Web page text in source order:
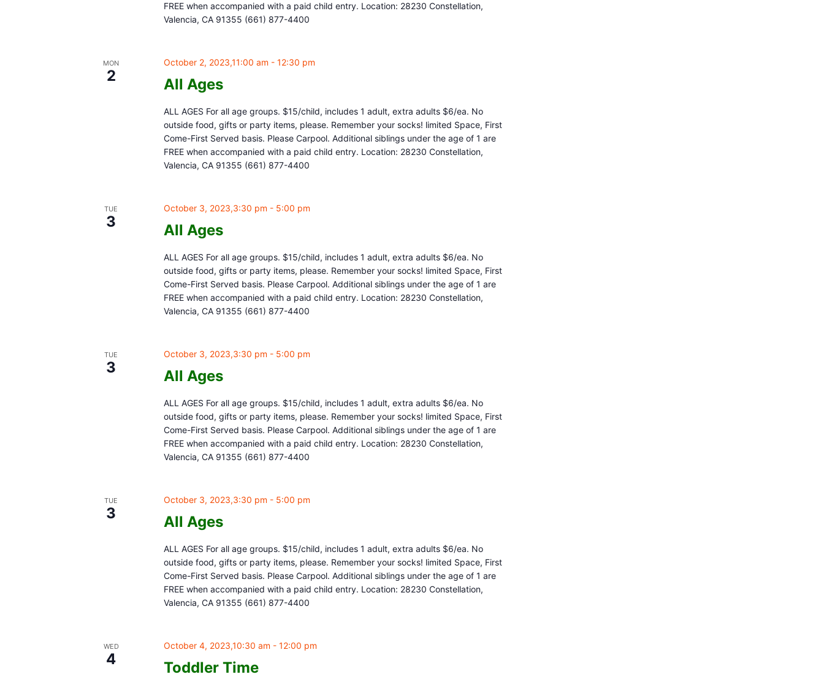
FREE when accompanied with a paid child entry. Location: 28230 Constellation,
Valencia, CA 91355 (661) 877-4400
MON
2 All Ages
October 2, 2023,11:00 am - 12:30 pm
ALL AGES For all age groups. $15/child, includes 1 adult, extra adults $6/ea. No
outside food, gifts or party items, please. Remember your socks! limited Space, First
Come-First Served basis. Please Carpool. Additional siblings under the age of 1 are
FREE when accompanied with a paid child entry. Location: 28230 Constellation,
Valencia, CA 91355 (661) 877-4400
TUE
3 All Ages
October 3, 2023,3:30 pm - 5:00 pm
ALL AGES For all age groups. $15/child, includes 1 adult, extra adults $6/ea. No
outside food, gifts or party items, please. Remember your socks! limited Space, First
Come-First Served basis. Please Carpool. Additional siblings under the age of 1 are
FREE when accompanied with a paid child entry. Location: 28230 Constellation,
Valencia, CA 91355 (661) 877-4400
TUE
3 All Ages
October 3, 2023,3:30 pm - 5:00 pm
ALL AGES For all age groups. $15/child, includes 1 adult, extra adults $6/ea. No
outside food, gifts or party items, please. Remember your socks! limited Space, First
Come-First Served basis. Please Carpool. Additional siblings under the age of 1 are
FREE when accompanied with a paid child entry. Location: 28230 Constellation,
Valencia, CA 91355 (661) 877-4400
TUE
3 All Ages
October 3, 2023,3:30 pm - 5:00 pm
ALL AGES For all age groups. $15/child, includes 1 adult, extra adults $6/ea. No
outside food, gifts or party items, please. Remember your socks! limited Space, First
Come-First Served basis. Please Carpool. Additional siblings under the age of 1 are
FREE when accompanied with a paid child entry. Location: 28230 Constellation,
Valencia, CA 91355 (661) 877-4400
WED
4 Toddler Time
October 4, 2023,10:30 am - 12:00 pm